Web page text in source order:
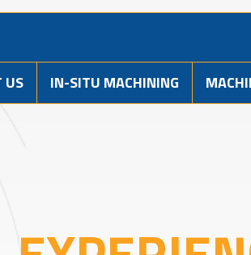
US IN-SITU MACHINING